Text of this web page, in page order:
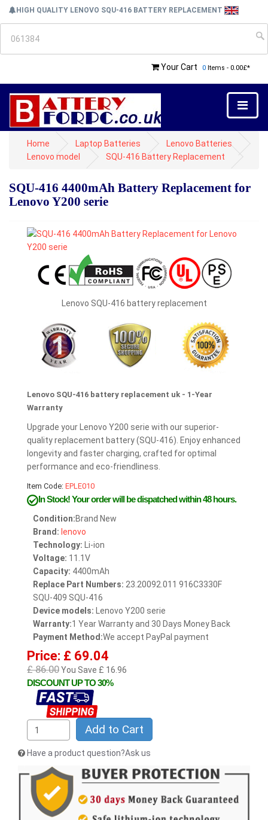
HIGH QUALITY LENOVO SQU-416 BATTERY REPLACEMENT
Your Cart 0 Items - 0.00£*
Home Laptop Batteries
Lenovo Batteries
Lenovo model
SQU-416 Battery Replacement
SQU-416 4400mAh Battery Replacement for
Lenovo Y200 serie
Lenovo SQU-416 battery replacement
Lenovo SQU-416 battery replacement uk - 1-Year
Warranty
Upgrade your Lenovo Y200 serie with our superior-
quality replacement battery (SQU-416). Enjoy enhanced
longevity and faster charging, crafted for optimal
performance and eco-friendliness.
Item Code: EPLE010
In Stock!Your order will be dispatched within 48 hours.
Condition:Brand New
Brand: lenovo
Technology: Li-ion
Voltage: 11.1V
Capacity: 4400mAh
Replace Part Numbers: 23.20092.011 916C3330F
SQU-409 SQU-416
Device models: Lenovo Y200 serie
Warranty:1 Year Warranty and 30 Days Money Back
Payment Method:We accept PayPal payment
Price: £ 69.04
£ 86.00You Save £ 16.96
DISCOUNT UP TO 30%
Add to Cart
Have a product question?Ask us